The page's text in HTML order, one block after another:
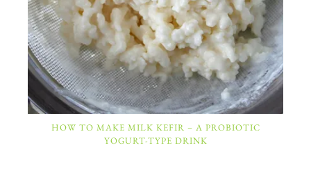
HOW TO MAKE MILK KEFIR – A PROBIOTIC
YOGURT-TYPE DRINK